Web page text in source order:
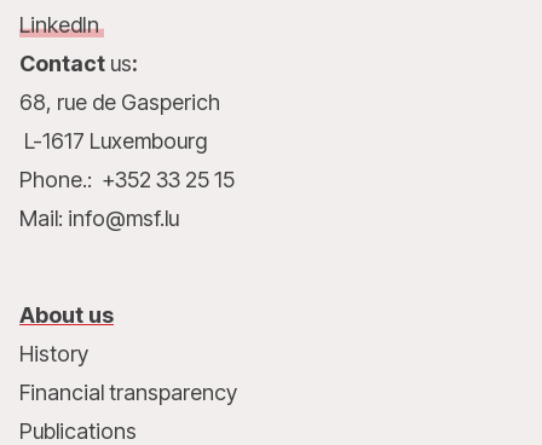
LinkedIn
Contact us:
68, rue de Gasperich
L-1617 Luxembourg
Phone.: +352 33 25 15
Mail: info@msf.lu
About us
History
Financial transparency
Publications